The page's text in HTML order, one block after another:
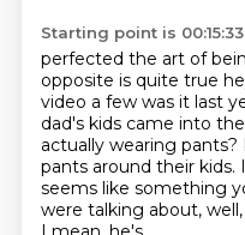
Starting point is 00:15:33
perfected the art of
opposite is quite true
video a few was it last
dad's kids came into
actually wearing pants?
pants around their kids.
seems like something
were talking about,